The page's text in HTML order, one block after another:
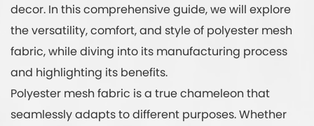
decor. In this comprehensive guide, we will explore
the versatility, comfort, and style of polyester mesh
fabric, while diving into its manufacturing process
and highlighting its benefits.
Polyester mesh fabric is a true chameleon that
seamlessly adapts to different purposes. Whether